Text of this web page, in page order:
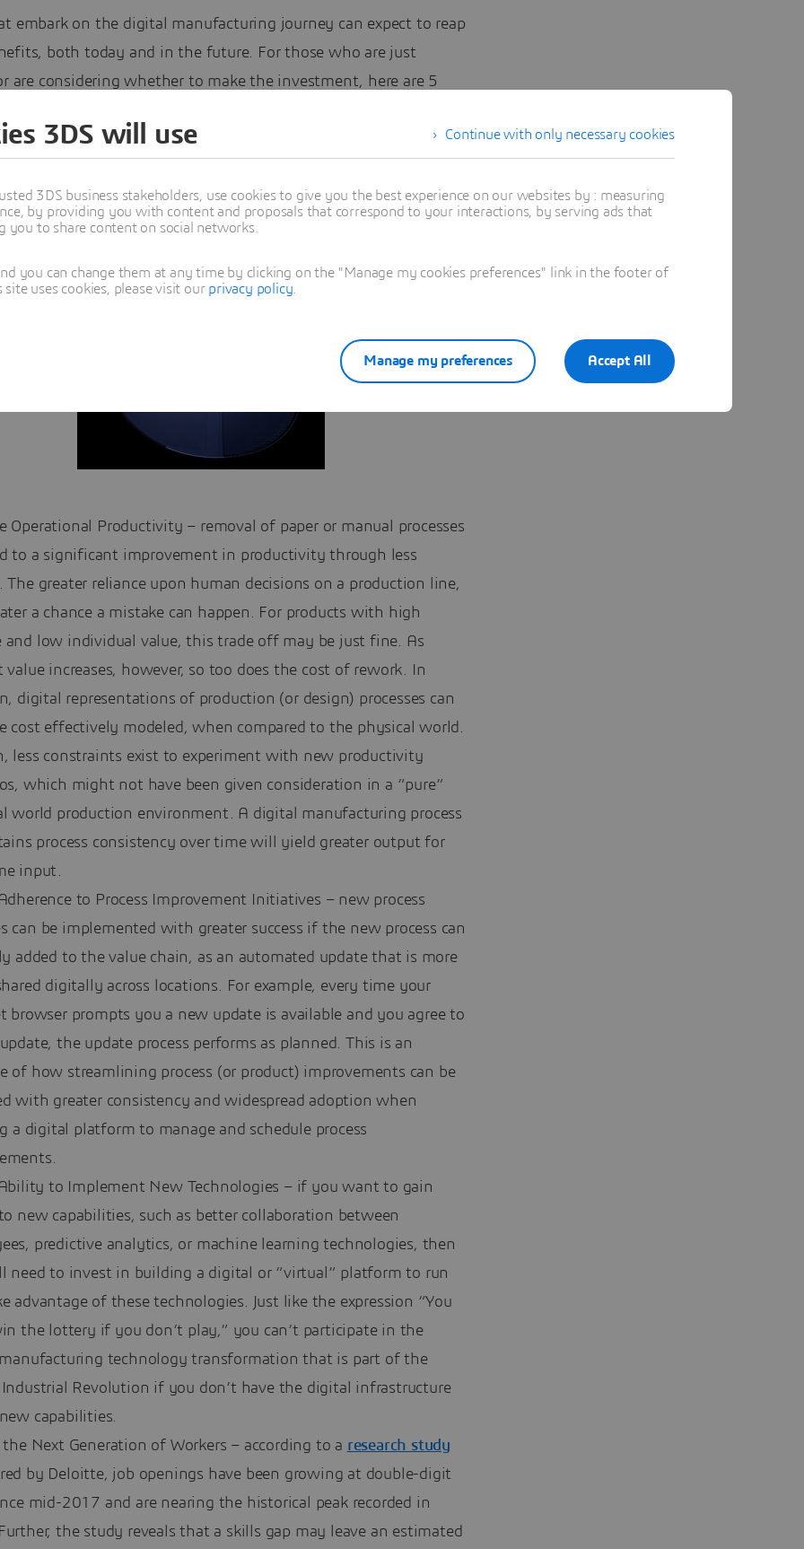
embark on the digital manufacturing journey can expect to reap
both today and in the future. For those who are just
are considering whether to make the investment, here are 5
Operational Productivity – removal of paper or manual processes
to a significant improvement in productivity through less
The greater reliance upon human decisions on a production line,
a chance a mistake can happen. For products with high
and low individual value, this trade off may be just fine. As
value increases, however, so too does the cost of rework. In
digital representations of production (or design) processes can
cost effectively modeled, when compared to the physical world.
less constraints exist to experiment with new productivity
which might not have been given consideration in a “pure”
world production environment. A digital manufacturing process
process consistency over time will yield greater output for
input.
to Process Improvement Initiatives – new process
can be implemented with greater success if the new process can
added to the value chain, as an automated update that is more
digitally across locations. For example, every time your
browser prompts you a new update is available and you agree to
the update process performs as planned. This is an
of how streamlining process (or product) improvements can be
with greater consistency and widespread adoption when
a digital platform to manage and schedule process
to Implement New Technologies – if you want to gain
to new capabilities, such as better collaboration between
predictive analytics, or machine learning technologies, then
need to invest in building a digital or “virtual” platform to run
advantage of these technologies. Just like the expression “You
the lottery if you don’t play,” you can’t participate in the
technology transformation that is part of the
Industrial Revolution if you don’t have the digital infrastructure
capabilities.
Next Generation of Workers – according to a research study
by Deloitte, job openings have been growing at double-digit
mid-2017 and are nearing the historical peak recorded in
the study reveals that a skills gap may leave an estimated
Continue with only necessary cookies
3DS will use
3DS business stakeholders, use cookies to give you the best experience on our websites by : measuring
by providing you with content and proposals that correspond to your interactions, by serving ads that
to share content on social networks.
you can change them at any time by clicking on the "Manage my cookies preferences" link in the footer of
uses cookies, please visit our privacy policy
Accept All
Manage my preferences